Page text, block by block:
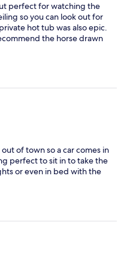
perfect for watching the
so you can look out for
hot tub was also epic.
the horse drawn
of town so a car comes in
perfect to sit in to take the
or even in bed with the